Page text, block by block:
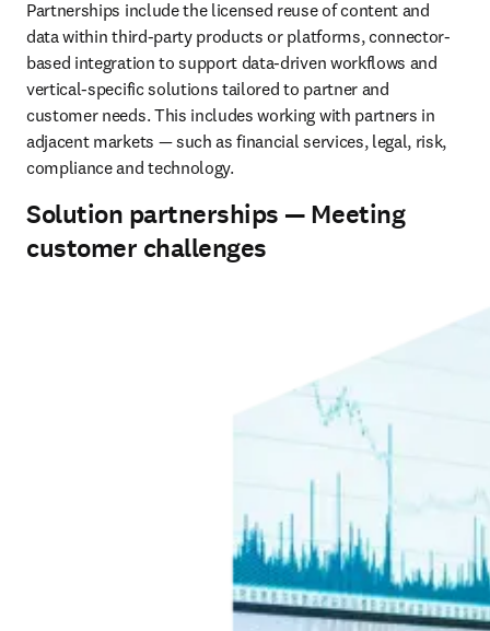
Partnerships include the licensed reuse of content and
data within third‑party products or platforms, connector-
based integration to support data-driven workflows and
vertical-specific solutions tailored to partner and
customer needs. This includes working with partners in
adjacent markets — such as financial services, legal, risk,
compliance and technology.
Solution partnerships — Meeting
customer challenges